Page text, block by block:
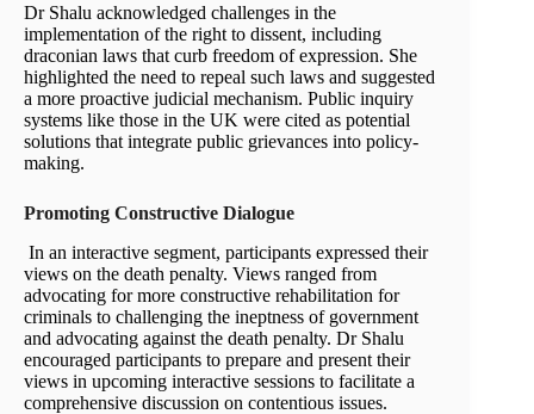
Dr Shalu acknowledged challenges in the
implementation of the right to dissent, including
draconian laws that curb freedom of expression. She
highlighted the need to repeal such laws and suggested
a more proactive judicial mechanism. Public inquiry
systems like those in the UK were cited as potential
solutions that integrate public grievances into policy-
making.
Promoting Constructive Dialogue
In an interactive segment, participants expressed their
views on the death penalty. Views ranged from
advocating for more constructive rehabilitation for
criminals to challenging the ineptness of government
and advocating against the death penalty. Dr Shalu
encouraged participants to prepare and present their
views in upcoming interactive sessions to facilitate a
comprehensive discussion on contentious issues.